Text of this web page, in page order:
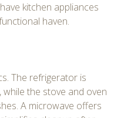
kitchen appliances
haven.
The refrigerator is
the stove and oven
A microwave offers